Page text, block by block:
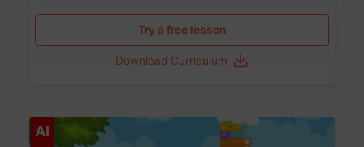
Try a free lesson
Download Curriculum
AI